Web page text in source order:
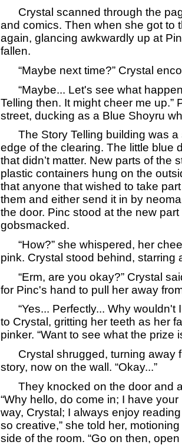
Crystal scanned through the
and comics. Then when she got to
again, glancing awkwardly up at
fallen.
“Maybe next time?” Crystal
“Maybe... Let's see what
Telling then. It might cheer me up.”
street, ducking as a Blue Shoyru
The Story Telling building was a
edge of the clearing. The little blue
that didn’t matter. New parts of the
plastic containers hung on the
that anyone that wished to take
them and either send it in by
the door. Pinc stood at the new part
gobsmacked.
“How?” she whispered, her
pink. Crystal stood behind, starring
“Erm, are you okay?” Crystal
for Pinc's hand to pull her away
“Yes... Perfectly... Why wouldn't
to Crystal, gritting her teeth as her
pinker. “Want to see what the prize
Crystal shrugged, turning away
story, now on the wall. “Okay...”
They knocked on the door and
“Why hello, do come in; I have
way, Crystal; I always enjoy
so creative,” she told her,
side of the room. “Go on then, open